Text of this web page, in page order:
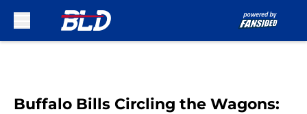
Buffalo Bills Circling the Wagons: